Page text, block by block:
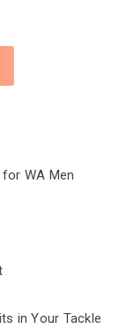
WA Men
in Your Tackle